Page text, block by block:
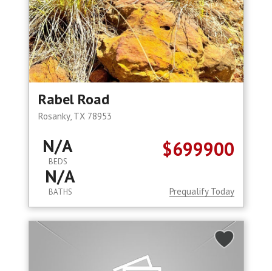
Rabel Road
Rosanky, TX 78953
$699900
N/A
BEDS
N/A
BATHS Prequalify Today